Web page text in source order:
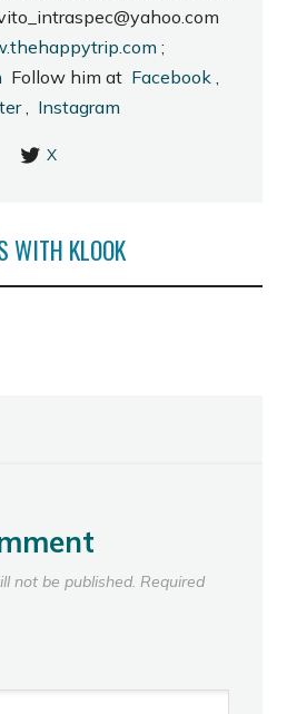
;
Follow him at Facebook,
, Instagram
X
WITH KLOOK
not be published. Required